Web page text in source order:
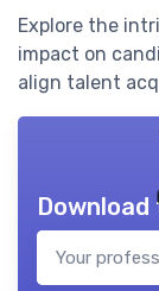
Explore the
impact on
align talent